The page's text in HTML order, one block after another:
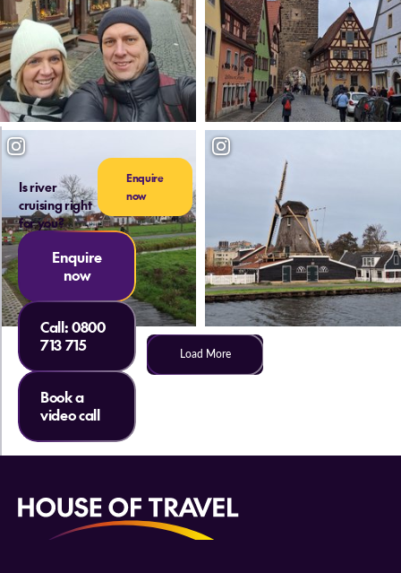
Load More
Is river
cruising right
for you?
Enquire
now
Enquire
now
Call:0800
713 715
Book a
video call